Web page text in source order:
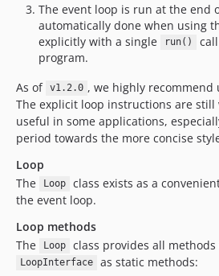
The event loop is run at the end
automatically done when using
explicitly with a single
run()
program.
As of v1.2.0 , we highly recommend
The explicit loop instructions are
useful in some applications,
period towards the more concise
Loop
The
Loop
class exists as a
the event loop.
Loop methods
The
Loop class provides all
LoopInterface
as static methods: